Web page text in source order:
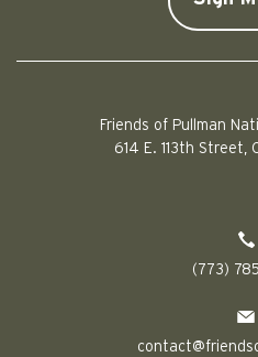
Friends of Pullman
614 E. 113th Street,
(773)